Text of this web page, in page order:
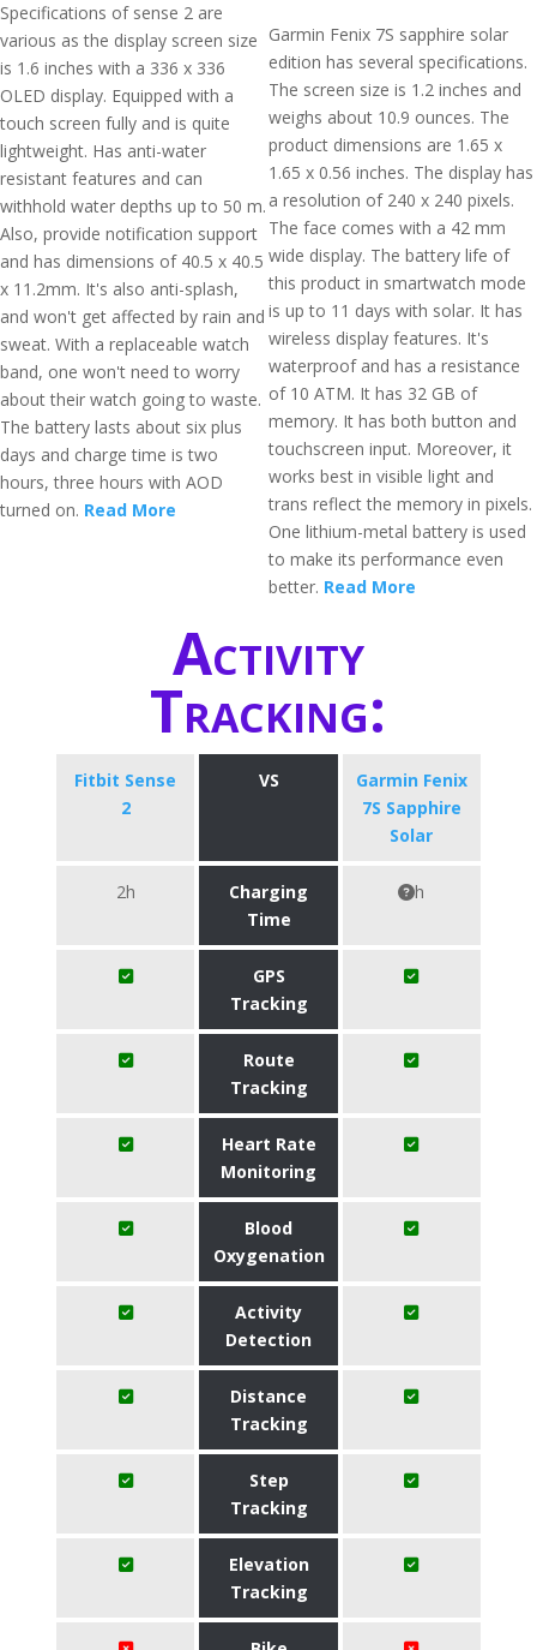
Specifications of sense 2 are
various as the display screen size
is 1.6 inches with a 336 x 336
OLED display. Equipped with a
touch screen fully and is quite
lightweight. Has anti-water
resistant features and can
withhold water depths up to 50 m.
Also, provide notification support
and has dimensions of 40.5 x 40.5
x 11.2mm. It's also anti-splash,
and won't get affected by rain and
sweat. With a replaceable watch
band, one won't need to worry
about their watch going to waste.
The battery lasts about six plus
days and charge time is two
hours, three hours with AOD
turned on. Read More
Garmin Fenix 7S sapphire solar
edition has several specifications.
The screen size is 1.2 inches and
weighs about 10.9 ounces. The
product dimensions are 1.65 x
1.65 x 0.56 inches. The display has
a resolution of 240 x 240 pixels.
The face comes with a 42 mm
wide display. The battery life of
this product in smartwatch mode
is up to 11 days with solar. It has
wireless display features. It's
waterproof and has a resistance
of 10 ATM. It has 32 GB of
memory. It has both button and
touchscreen input. Moreover, it
works best in visible light and
trans reflect the memory in pixels.
One lithium-metal battery is used
to make its performance even
better. Read More
Activity
Tracking:
Fitbit Sense
2
VS
Garmin Fenix
7S Sapphire
Solar
2h
Charging
Time
h
GPS
Tracking
Route
Tracking
Heart Rate
Monitoring
Blood
Oxygenation
Activity
Detection
Distance
Tracking
Step
Tracking
Elevation
Tracking